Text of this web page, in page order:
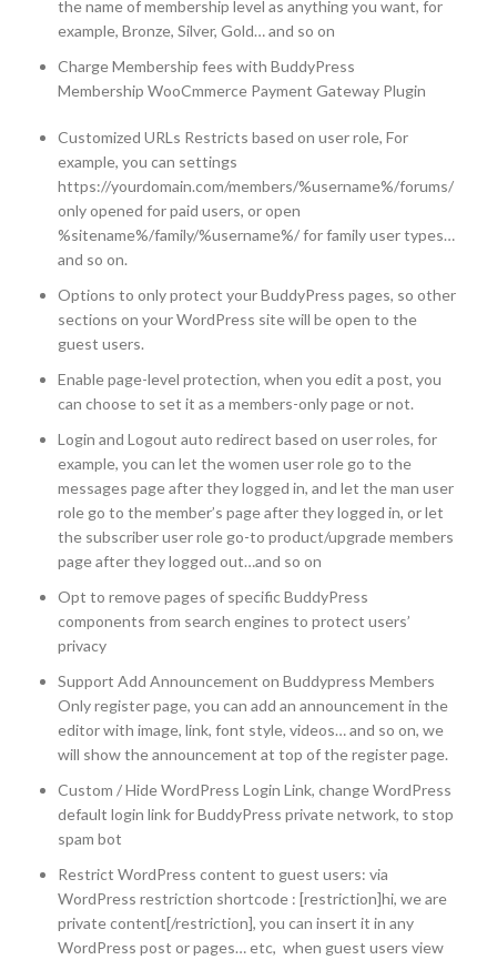
the name of membership level as anything you want, for
example, Bronze, Silver, Gold… and so on
Charge Membership fees with BuddyPress
Membership WooCmmerce Payment Gateway Plugin
Customized URLs Restricts based on user role, For
example, you can settings
https://yourdomain.com/members/%username%/forums/
only opened for paid users, or open
%sitename%/family/%username%/ for family user types…
and so on.
Options to only protect your BuddyPress pages, so other
sections on your WordPress site will be open to the
guest users.
Enable page-level protection, when you edit a post, you
can choose to set it as a members-only page or not.
Login and Logout auto redirect based on user roles, for
example, you can let the women user role go to the
messages page after they logged in, and let the man user
role go to the member’s page after they logged in, or let
the subscriber user role go-to product/upgrade members
page after they logged out…and so on
Opt to remove pages of specific BuddyPress
components from search engines to protect users’
privacy
Support Add Announcement on Buddypress Members
Only register page, you can add an announcement in the
editor with image, link, font style, videos… and so on, we
will show the announcement at top of the register page.
Custom / Hide WordPress Login Link, change WordPress
default login link for BuddyPress private network, to stop
spam bot
Restrict WordPress content to guest users: via
WordPress restriction shortcode : [restriction]hi, we are
private content[/restriction], you can insert it in any
WordPress post or pages… etc, when guest users view